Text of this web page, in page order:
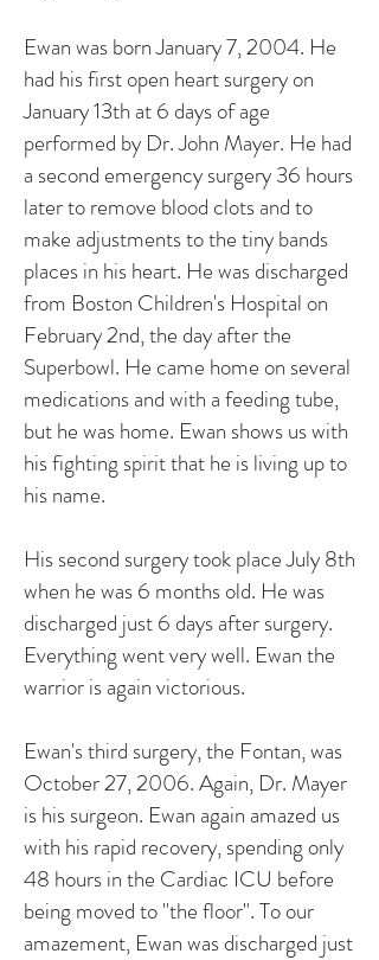
Ewan was born January 7, 2004. He
had his first open heart surgery on
January 13th at 6 days of age
performed by Dr. John Mayer. He had
a second emergency surgery 36 hours
later to remove blood clots and to
make adjustments to the tiny bands
places in his heart. He was discharged
from Boston Children's Hospital on
February 2nd, the day after the
Superbowl. He came home on several
medications and with a feeding tube,
but he was home. Ewan shows us with
his fighting spirit that he is living up to
his name.
His second surgery took place July 8th
when he was 6 months old. He was
discharged just 6 days after surgery.
Everything went very well. Ewan the
warrior is again victorious.
Ewan's third surgery, the Fontan, was
October 27, 2006. Again, Dr. Mayer
is his surgeon. Ewan again amazed us
with his rapid recovery, spending only
48 hours in the Cardiac ICU before
being moved to "the floor". To our
amazement, Ewan was discharged just